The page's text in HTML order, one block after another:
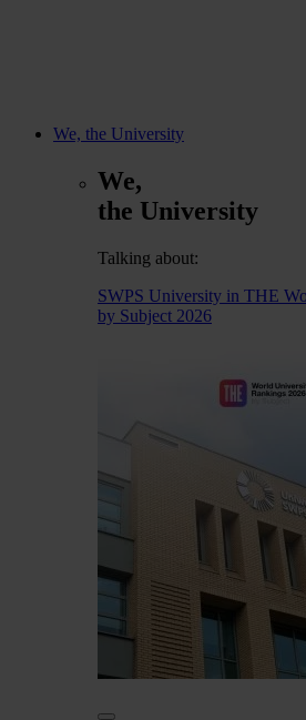
We, the University
We,
the University
Talking about:
SWPS University in THE
by Subject 2026